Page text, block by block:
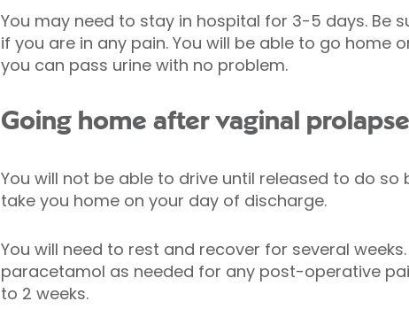
You may need to stay in hospital for 3-5 days. Be
if you are in any pain. You will be able to go
you can pass urine with no problem.
Going home after vaginal
You will not be able to drive until released to do
take you home on your day of discharge.
You will need to rest and recover for several
paracetamol as needed for any post-operative
to 2 weeks.